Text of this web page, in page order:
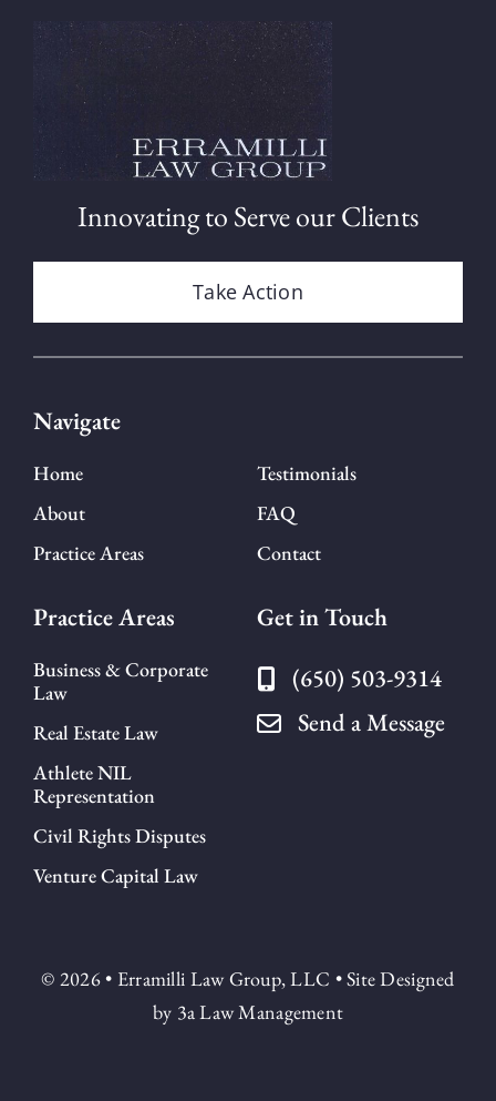
Innovating to Serve our Clients
Take Action
Navigate
Home
About
Practice Areas
Testimonials
FAQ
Contact
Practice Areas
Business & Corporate
Law
Real Estate Law
Athlete NIL
Representation
Civil Rights Disputes
Venture Capital Law
Get in Touch
(650) 503-9314
Send a Message
© 2026 • Erramilli Law Group, LLC • Site Designed
by 3a Law Management